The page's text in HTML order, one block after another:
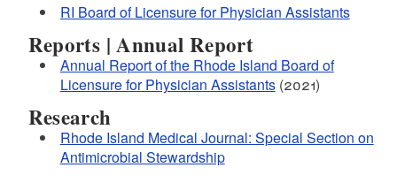
RI Board of Licensure for Physician Assistants
Reports | Annual Report
Annual Report of the Rhode Island Board of
Licensure for Physician Assistants(2021)
Research
Rhode Island Medical Journal: Special Section on
Antimicrobial Stewardship